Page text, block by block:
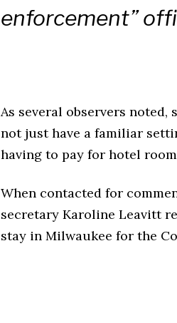
enforcement”
As several observers
not just have a familiar
having to pay for hotel
When contacted for
secretary Karoline Leavitt
stay in Milwaukee for the